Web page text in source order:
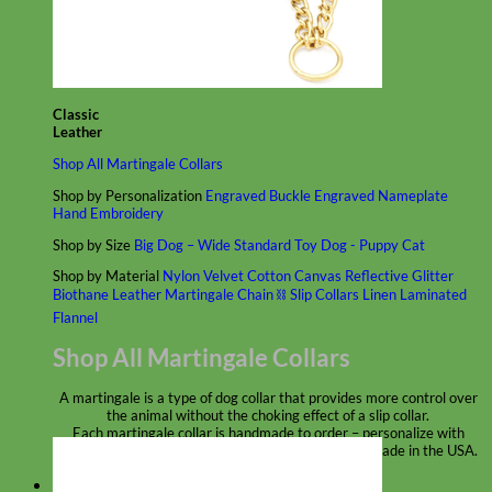
Classic
Leather
Shop All Martingale Collars
Shop by Personalization Engraved Buckle Engraved Nameplate
Hand Embroidery
Shop by Size Big Dog – WideStandardToy Dog - PuppyCat
Shop by Material NylonVelvetCottonCanvas ReflectiveGlitter
Biothane Leather Martingale Chain ⛓ Slip Collars Linen Laminated
Flannel
Shop All Martingale Collars
A martingale is a type of dog collar that provides more control over
the animal without the choking effect of a slip collar.
Each martingale collar is handmade to order – personalize with
engraved buckle, name plate or embroidery. Handmade in the USA.